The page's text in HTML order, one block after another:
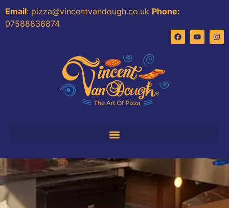
Email: pizza@vincentvandough.co.uk Phone:
07588836874